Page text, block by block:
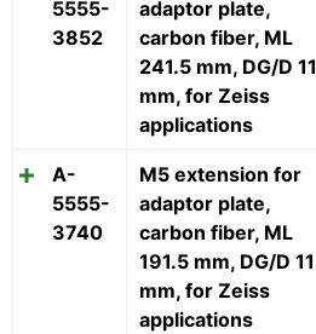
5555-
3852
adaptor plate,
carbon fiber, ML
241.5 mm, DG/D 11
mm, for Zeiss
applications
A-
5555-
3740
M5 extension for
adaptor plate,
carbon fiber, ML
191.5 mm, DG/D 11
mm, for Zeiss
applications